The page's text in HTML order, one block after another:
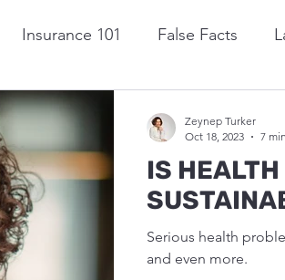
Insurance 101 False Facts
Helpful Tips & Links
IS
Serious health
and even more.
Zeynep Turker
Oct 18, 2023
7